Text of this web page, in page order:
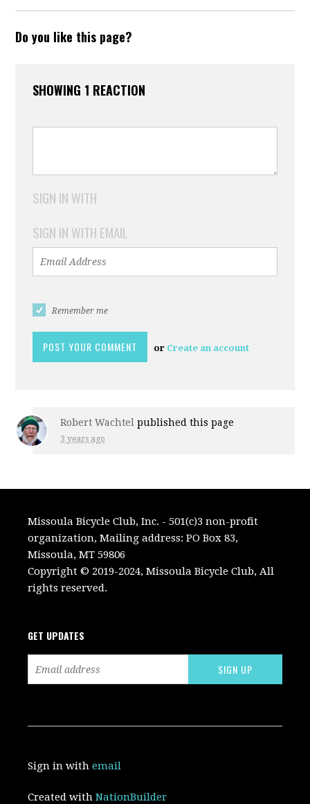
Do you like this page?
SHOWING 1 REACTION
SIGN IN WITH
SIGN IN WITH EMAIL
Remember me
or Create an account
Robert Wachtel published this page
3 years ago
Missoula Bicycle Club, Inc. - 501(c)3 non-profit
organization, Mailing address: PO Box 83,
Missoula, MT 59806
Copyright © 2019-2024, Missoula Bicycle Club, All
rights reserved.
GET UPDATES
Sign in withemail
Created withNationBuilder